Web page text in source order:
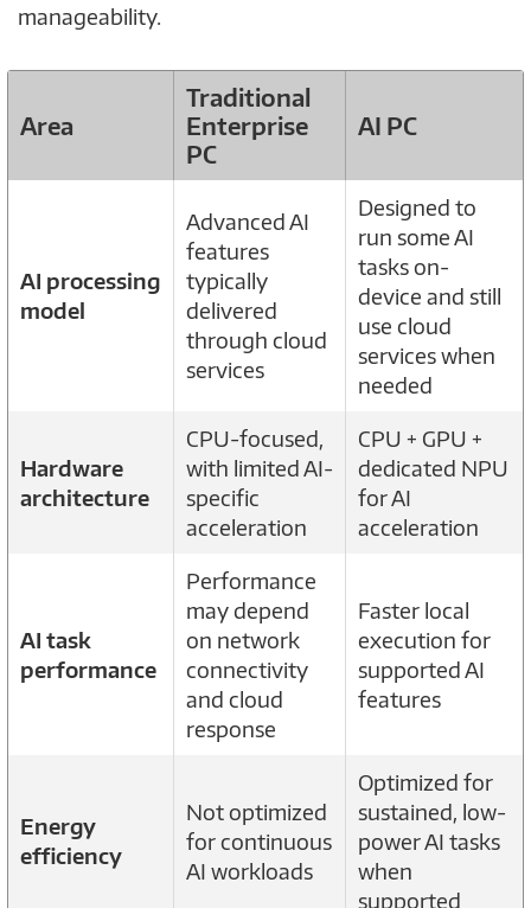
manageability.
Area
Traditional
Enterprise
PC
AI PC
AI processing
model
Advanced AI
features
typically
delivered
through cloud
services
Designed to
run some AI
tasks on-
device and still
use cloud
services when
needed
Hardware
architecture
CPU-focused,
with limited AI-
specific
acceleration
CPU + GPU +
dedicated NPU
for AI
acceleration
AI task
performance
Performance
may depend
on network
connectivity
and cloud
response
Faster local
execution for
supported AI
features
Energy
efficiency
Not optimized
for continuous
AI workloads
Optimized for
sustained, low-
power AI tasks
when
supported